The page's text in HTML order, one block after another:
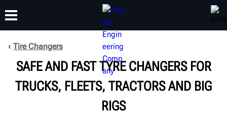
PRODUCTS SUPPORT
TRAINING
ABOUT
Tire Changers
SAFE AND FAST TYRE CHANGERS FOR
TRUCKS, FLEETS, TRACTORS AND BIG
RIGS